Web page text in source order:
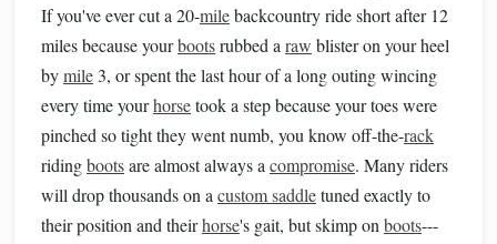
If you've ever cut a 20-milebackcountry ride short after 12
miles because yourbootsrubbed a raw blister on your heel
bymile 3, or spent the last hour of a long outing wincing
every time yourhorsetook a step because your toes were
pinched so tight they went numb, you know off-the-rack
ridingbootsare almost always a compromise. Many riders
will drop thousands on a custom saddletuned exactly to
their position and theirhorse's gait, but skimp on boots---